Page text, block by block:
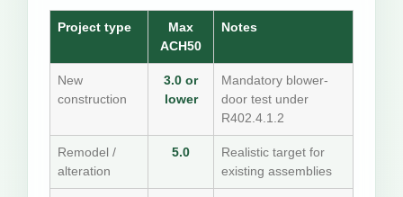
Project type
Max
ACH50
Notes
New
construction
3.0 or
lower
Mandatory blower-
door test under
R402.4.1.2
Remodel /
alteration
5.0
Realistic target for
existing assemblies